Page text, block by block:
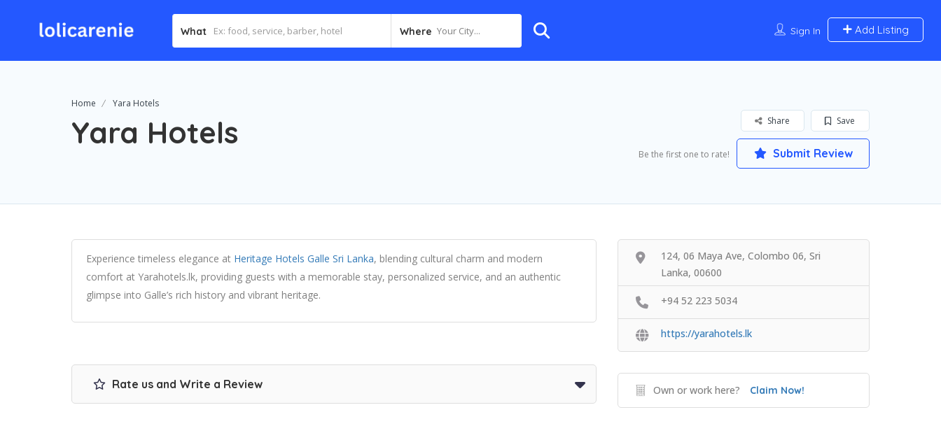
What Where Your City... Sign In Add Listing
Home Yara Hotels
Yara Hotels Save
Share
Be the first one to rate! Submit Review
Experience timeless elegance at Heritage Hotels Galle Sri Lanka, blending cultural charm and modern
comfort at Yarahotels.lk, providing guests with a memorable stay, personalized service, and an authentic
glimpse into Galle’s rich history and vibrant heritage.
Rate us and Write a Review
124, 06 Maya Ave, Colombo 06, Sri
Lanka, 00600
+94 52 223 5034
https://yarahotels.lk
Own or work here? Claim Now!